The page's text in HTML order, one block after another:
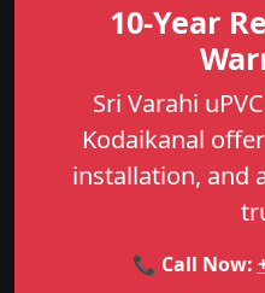
10-Year
Sri Varahi
Kodaikanal
installation, and
📞 Call Now: